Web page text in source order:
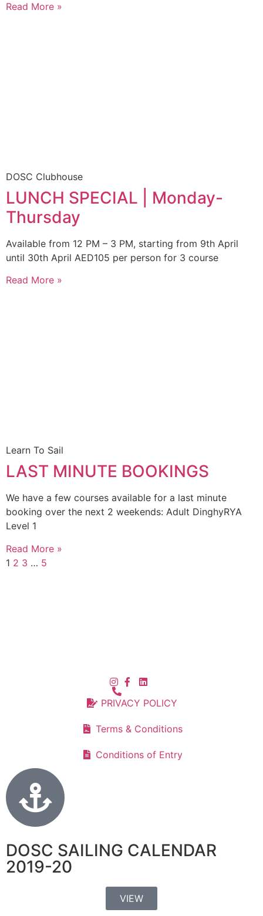
Read More »
DOSC Clubhouse
LUNCH SPECIAL | Monday-
Thursday
Available from 12 PM – 3 PM, starting from 9th April
until 30th April AED105 per person for 3 course
Read More »
Learn To Sail
LAST MINUTE BOOKINGS
We have a few courses available for a last minute
booking over the next 2 weekends: Adult DinghyRYA
Level 1
Read More »
1 2 3 … 5
PRIVACY POLICY
Terms & Conditions
Conditions of Entry
DOSC SAILING CALENDAR
2019-20
VIEW